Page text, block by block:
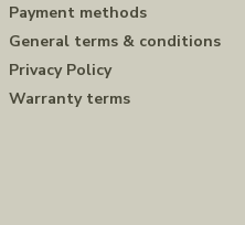
Payment methods
General terms & conditions
Privacy Policy
Warranty terms